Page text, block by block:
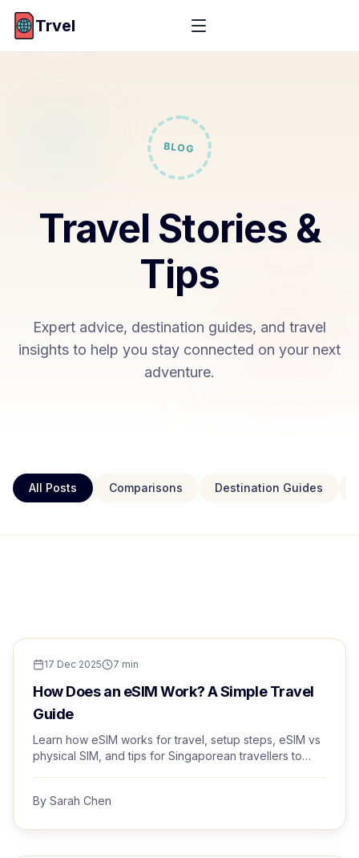
Trvel
BLOG
Travel Stories &
Tips
Expert advice, destination guides, and travel
insights to help you stay connected on your next
adventure.
All Posts Comparisons Destination Guides
FEATURED
Europe eSIM for Singaporeans:
Complete 2024 Guide
Sarah Chen
TRAVEL TIPS
17 Dec 2025 7 min
How Does an eSIM Work? A Simple Travel
Guide
Learn how eSIM works for travel, setup steps, eSIM vs
physical SIM, and tips for Singaporean travellers to
By Sarah Chen